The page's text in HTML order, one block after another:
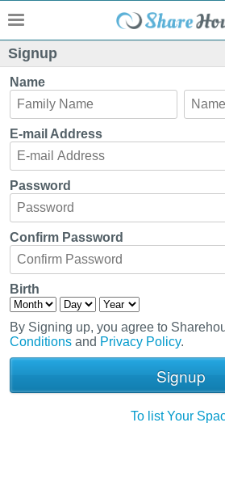
Signup
Name
E-mail Address
Password
Confirm Password
Birth
By Signing up, you agree to
Conditions and Privacy Policy.
To list Your